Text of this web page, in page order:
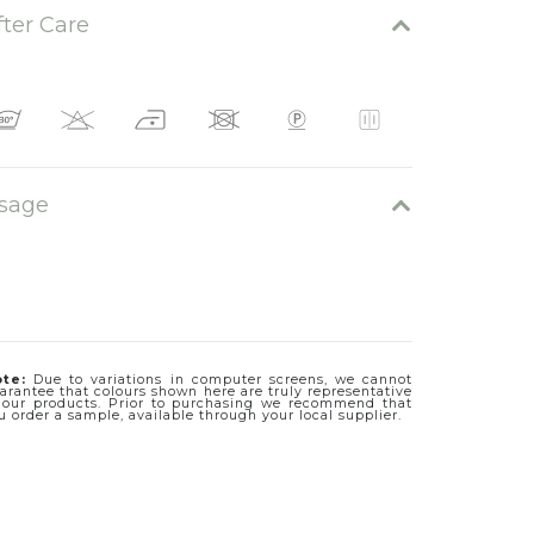
Care
Due to variations in computer screens, we cannot
that colours shown here are truly representative
products. Prior to purchasing we recommend that
order a sample, available through your local supplier.